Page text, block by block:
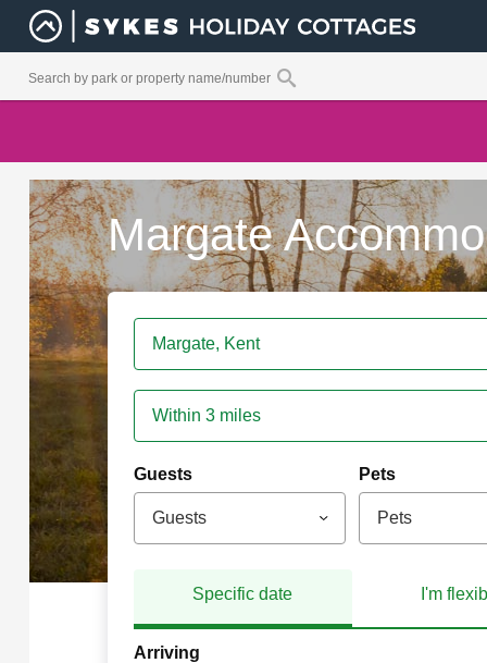
Margate
Within 3 miles
Guests
Guests
Pets
Pets
Specific date I'm
Arriving